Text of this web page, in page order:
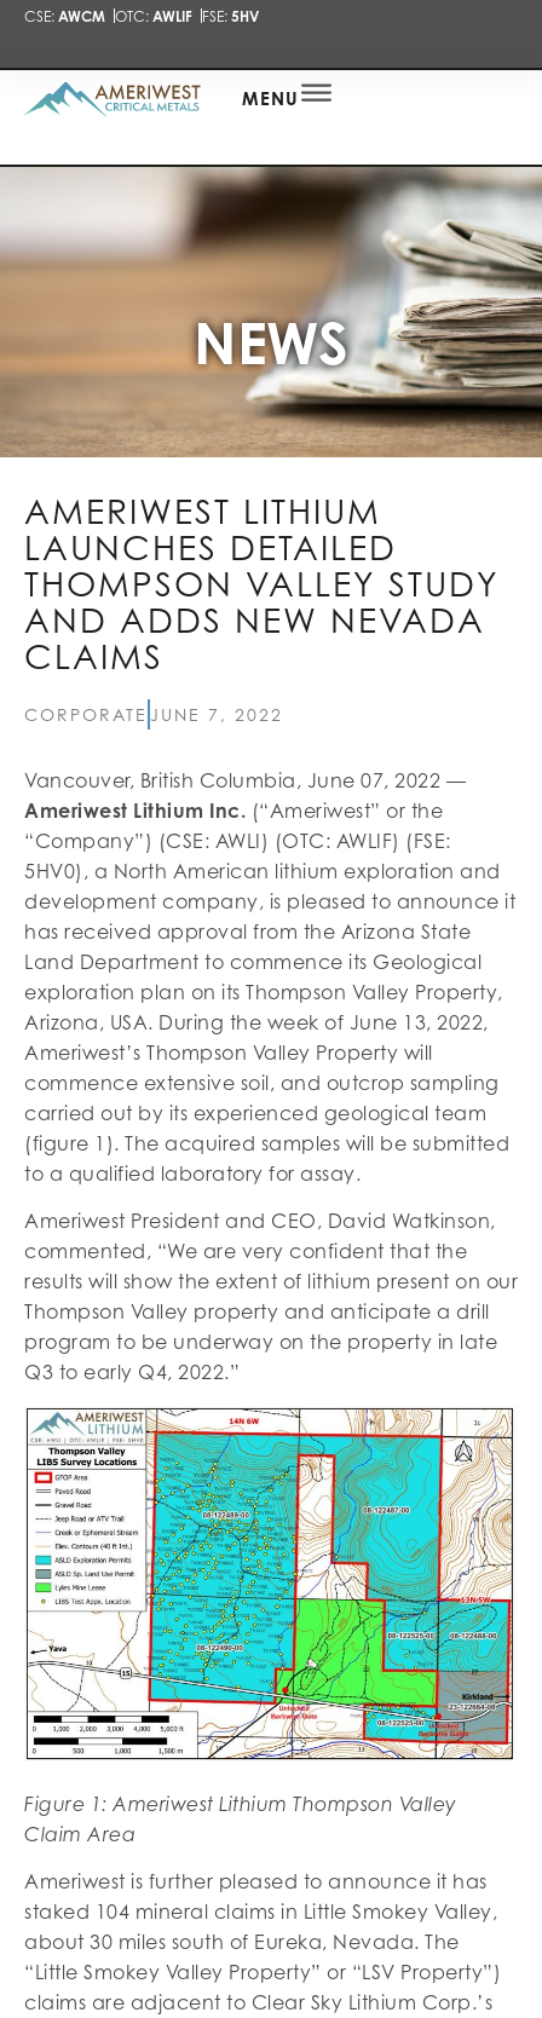
CSE: AWCM OTC: AWLIF FSE: 5HV
MENU
NEWS
AMERIWEST LITHIUM
LAUNCHES DETAILED
THOMPSON VALLEY STUDY
AND ADDS NEW NEVADA
CLAIMS
CORPORATE JUNE 7, 2022
Vancouver, British Columbia, June 07, 2022 —
Ameriwest Lithium Inc. (“Ameriwest” or the
“Company”) (CSE: AWLI) (OTC: AWLIF) (FSE:
5HV0), a North American lithium exploration and
development company, is pleased to announce it
has received approval from the Arizona State
Land Department to commence its Geological
exploration plan on its Thompson Valley Property,
Arizona, USA. During the week of June 13, 2022,
Ameriwest’s Thompson Valley Property will
commence extensive soil, and outcrop sampling
carried out by its experienced geological team
(figure 1). The acquired samples will be submitted
to a qualified laboratory for assay.
Ameriwest President and CEO, David Watkinson,
commented, “We are very confident that the
results will show the extent of lithium present on our
Thompson Valley property and anticipate a drill
program to be underway on the property in late
Q3 to early Q4, 2022.”
Figure 1: Ameriwest Lithium Thompson Valley
Claim Area
Ameriwest is further pleased to announce it has
staked 104 mineral claims in Little Smokey Valley,
about 30 miles south of Eureka, Nevada. The
“Little Smokey Valley Property” or “LSV Property”)
claims are adjacent to Clear Sky Lithium Corp.’s